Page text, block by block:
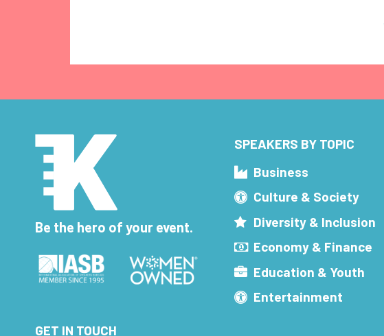
Be the hero of your event.
SPEAKERS BY TOPIC
Business
Culture & Society
Diversity & Inclusion
Economy & Finance
Education & Youth
Entertainment
GET IN TOUCH